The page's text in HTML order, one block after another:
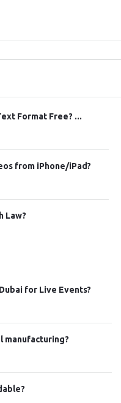
Format Free? ...
from iPhone/iPad?
Law?
for Live Events?
manufacturing?